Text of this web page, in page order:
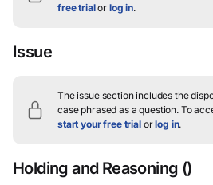
free trialor log in.
Issue
The issue section includes the
case phrased as a question.To
start your free trialorlog in.
Holding and Reasoning ()